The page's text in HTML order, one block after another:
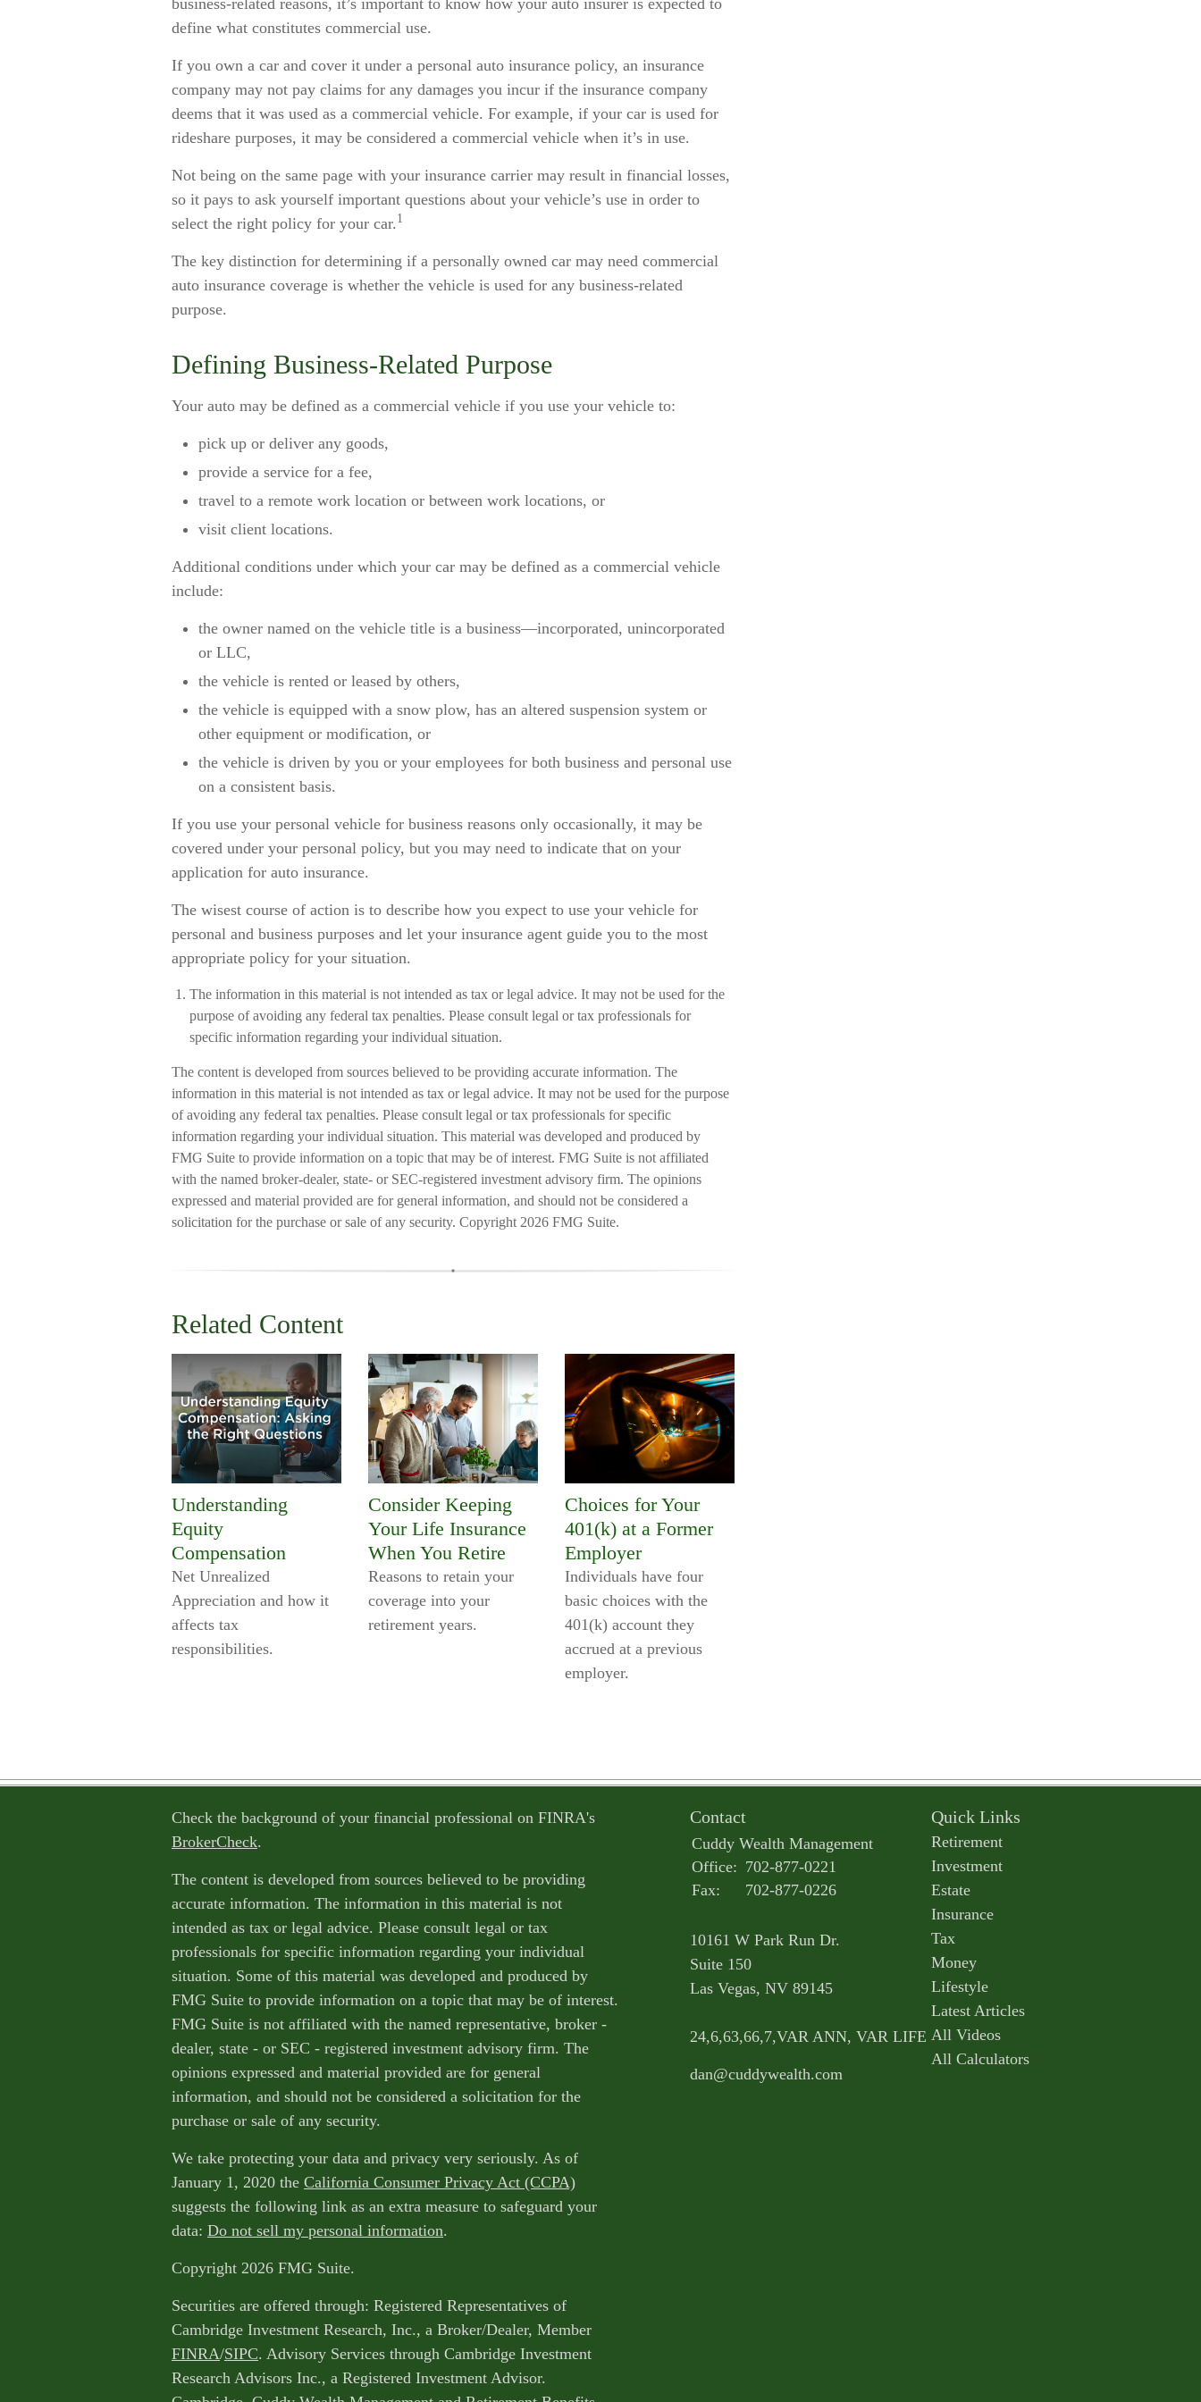
business-related reasons, it’s important to know how your auto insurer is expected to
define what constitutes commercial use.
If you own a car and cover it under a personal auto insurance policy, an insurance
company may not pay claims for any damages you incur if the insurance company
deems that it was used as a commercial vehicle. For example, if your car is used for
rideshare purposes, it may be considered a commercial vehicle when it’s in use.
Not being on the same page with your insurance carrier may result in financial losses,
so it pays to ask yourself important questions about your vehicle’s use in order to
select the right policy for your car. 1
The key distinction for determining if a personally owned car may need commercial
auto insurance coverage is whether the vehicle is used for any business-related
purpose.
Defining Business-Related Purpose
Your auto may be defined as a commercial vehicle if you use your vehicle to:
pick up or deliver any goods,
provide a service for a fee,
travel to a remote work location or between work locations, or
visit client locations.
Additional conditions under which your car may be defined as a commercial vehicle
include:
the owner named on the vehicle title is a business—incorporated, unincorporated
or LLC,
the vehicle is rented or leased by others,
the vehicle is equipped with a snow plow, has an altered suspension system or
other equipment or modification, or
the vehicle is driven by you or your employees for both business and personal use
on a consistent basis.
If you use your personal vehicle for business reasons only occasionally, it may be
covered under your personal policy, but you may need to indicate that on your
application for auto insurance.
The wisest course of action is to describe how you expect to use your vehicle for
personal and business purposes and let your insurance agent guide you to the most
appropriate policy for your situation.
The information in this material is not intended as tax or legal advice. It may not be used for the
purpose of avoiding any federal tax penalties. Please consult legal or tax professionals for
specific information regarding your individual situation.
The content is developed from sources believed to be providing accurate information. The
information in this material is not intended as tax or legal advice. It may not be used for the purpose
of avoiding any federal tax penalties. Please consult legal or tax professionals for specific
information regarding your individual situation. This material was developed and produced by
FMG Suite to provide information on a topic that may be of interest. FMG Suite is not affiliated
with the named broker-dealer, state- or SEC-registered investment advisory firm. The opinions
expressed and material provided are for general information, and should not be considered a
solicitation for the purchase or sale of any security. Copyright 2026 FMG Suite.
Related Content
Understanding
Equity
Compensation
Net Unrealized
Appreciation and how it
affects tax
responsibilities.
Consider Keeping
Your Life Insurance
When You Retire
Reasons to retain your
coverage into your
retirement years.
Choices for Your
401(k) at a Former
Employer
Individuals have four
basic choices with the
401(k) account they
accrued at a previous
employer.
Check the background of your financial professional on FINRA's
BrokerCheck.
The content is developed from sources believed to be providing
accurate information. The information in this material is not
intended as tax or legal advice. Please consult legal or tax
professionals for specific information regarding your individual
situation. Some of this material was developed and produced by
FMG Suite to provide information on a topic that may be of interest.
FMG Suite is not affiliated with the named representative, broker -
dealer, state - or SEC - registered investment advisory firm. The
opinions expressed and material provided are for general
information, and should not be considered a solicitation for the
purchase or sale of any security.
We take protecting your data and privacy very seriously. As of
January 1, 2020 the California Consumer Privacy Act (CCPA)
suggests the following link as an extra measure to safeguard your
data: Do not sell my personal information.
Copyright 2026 FMG Suite.
Securities are offered through: Registered Representatives of
Cambridge Investment Research, Inc., a Broker/Dealer, Member
FINRA/SIPC. Advisory Services through Cambridge Investment
Research Advisors Inc., a Registered Investment Advisor.
Contact
Cuddy Wealth Management
Office: 702-877-0221
Fax:
702-877-0226
10161 W Park Run Dr.
Suite 150
Las Vegas, NV 89145
24,6,63,66,7,VAR ANN, VAR LIFE
dan@cuddywealth.com
Quick Links
Retirement
Investment
Estate
Insurance
Tax
Money
Lifestyle
Latest Articles
All Videos
All Calculators